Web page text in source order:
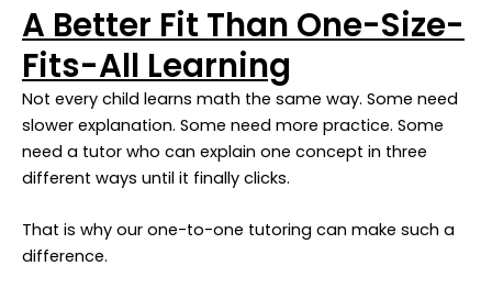
A Better Fit Than One-Size-
Fits-All Learning
Not every child learns math the same way. Some need
slower explanation. Some need more practice. Some
need a tutor who can explain one concept in three
different ways until it finally clicks.
That is why our one-to-one tutoring can make such a
difference.